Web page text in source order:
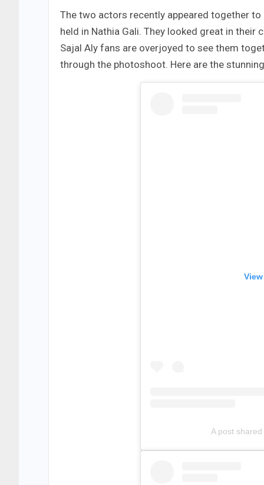
The two actors recently appeared together
held in Nathia Gali. They looked great in
Sajal Aly fans are overjoyed to see them
through the photoshoot. Here are the
A post